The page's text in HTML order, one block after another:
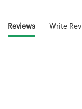
Reviews Write